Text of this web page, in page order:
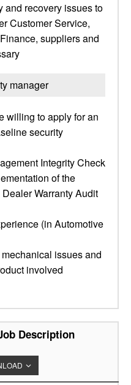
and recovery issues to
Customer Service,
suppliers and
manager
willing to apply for an
security
Integrity Check
of the
Warranty Audit
(in Automotive
issues and
involved
Description